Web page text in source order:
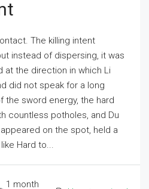
The killing intent
instead of dispersing, it was
at the direction in which Li
did not speak for a long
the sword energy, the hard
countless potholes, and Du
on the spot, held a
Hard to...
1 month